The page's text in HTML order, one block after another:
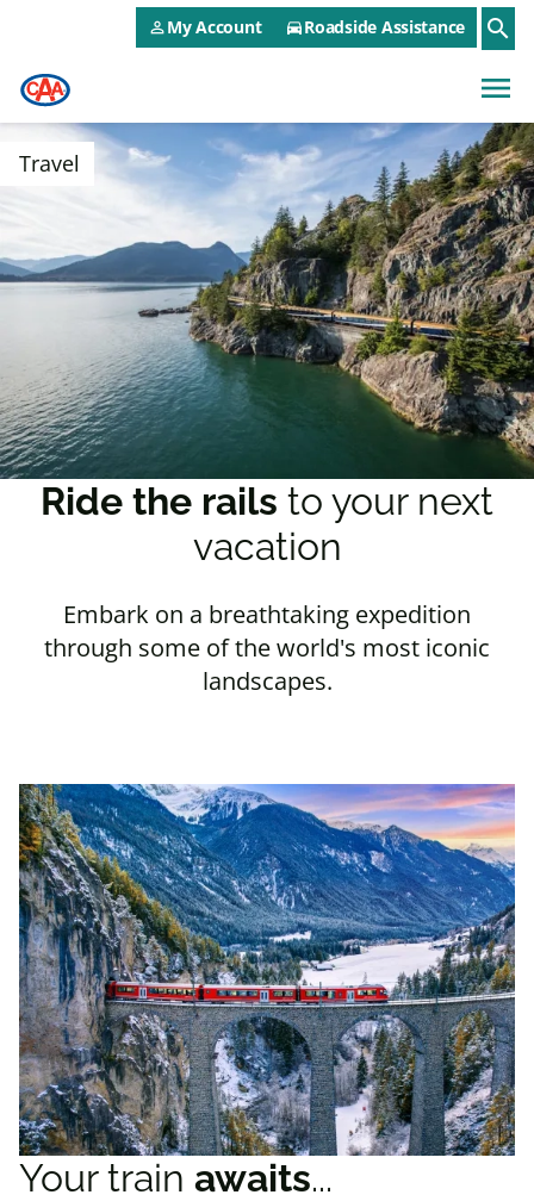
Skip to main contentCAA NEO Utility Menu
person_outlineMy Account directions_carRoadside Assistance search
menu
Travel
Ride the rails to your next
vacation
Embark on a breathtaking expedition
through some of the world's most iconic
landscapes.
Your train awaits...